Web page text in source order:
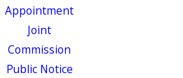
Appointment
Joint
Commission
Public Notice